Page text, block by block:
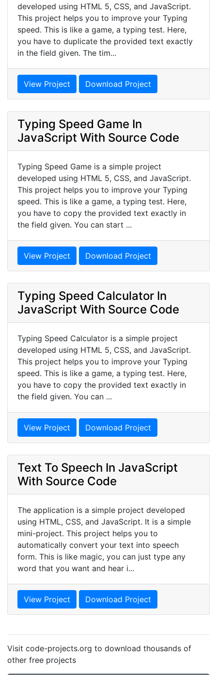
developed using HTML 5, CSS, and JavaScript.
This project helps you to improve your Typing
speed. This is like a game, a typing test. Here,
you have to duplicate the provided text exactly
in the field given. The tim...
View Project Download Project
Typing Speed Game In
JavaScript With Source Code
Typing Speed Game is a simple project
developed using HTML 5, CSS, and JavaScript.
This project helps you to improve your Typing
speed. This is like a game, a typing test. Here,
you have to copy the provided text exactly in
the field given. You can start ...
View Project Download Project
Typing Speed Calculator In
JavaScript With Source Code
Typing Speed Calculator is a simple project
developed using HTML 5, CSS, and JavaScript.
This project helps you to improve your Typing
speed. This is like a game, a typing test. Here,
you have to copy the provided text exactly in
the field given. You can ...
View Project Download Project
Text To Speech In JavaScript
With Source Code
The application is a simple project developed
using HTML, CSS, and JavaScript. It is a simple
mini-project. This project helps you to
automatically convert your text into speech
form. This is like magic, you can just type any
word that you want and hear i...
View Project Download Project
Visit code-projects.org to download thousands of
other free projects